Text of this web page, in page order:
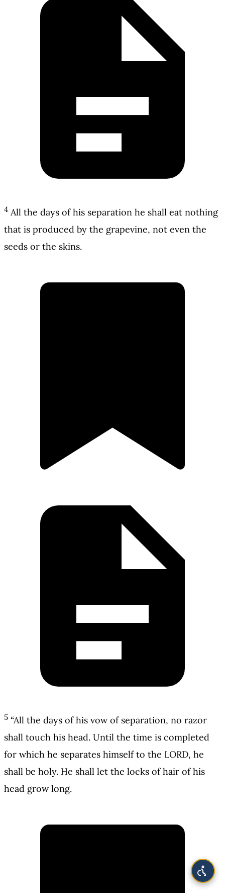
4 All the days of his separation he shall eat nothing
that is produced by the grapevine, not even the
seeds or the skins.
5 “All the days of his vow of separation, no razor
shall touch his head. Until the time is completed
for which he separates himself to the LORD, he
shall be holy. He shall let the locks of hair of his
head grow long.